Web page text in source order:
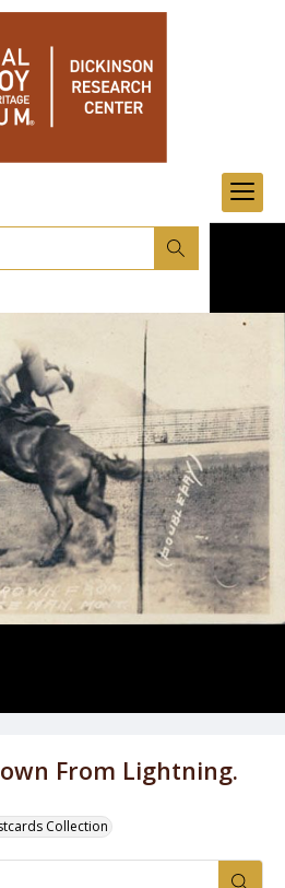
From Lightning.
Collection